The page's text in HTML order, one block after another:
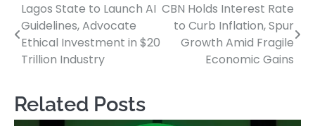
Post
navigation
Lagos State to Launch AI
Guidelines, Advocate
Ethical Investment in $20
Trillion Industry
CBN Holds Interest Rate
to Curb Inflation, Spur
Growth Amid Fragile
Economic Gains
Related Posts